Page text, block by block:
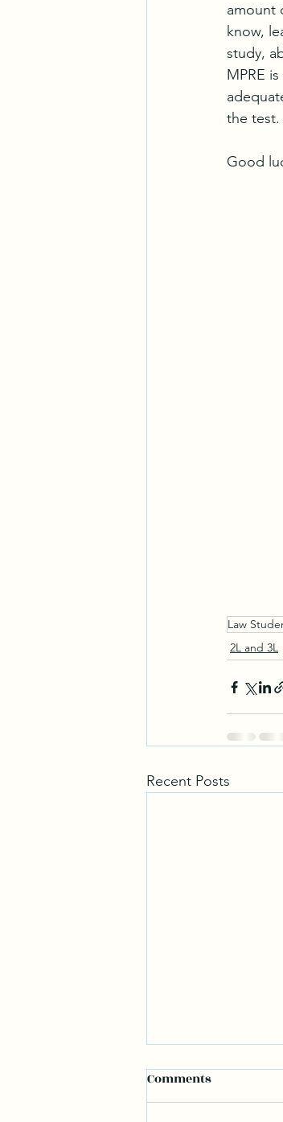
amount
know,
study,
MPRE
the test.
Good
Law
2L and 3L
Recent Posts
Comments